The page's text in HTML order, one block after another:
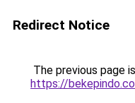
Redirect Notice
The previous page
https://